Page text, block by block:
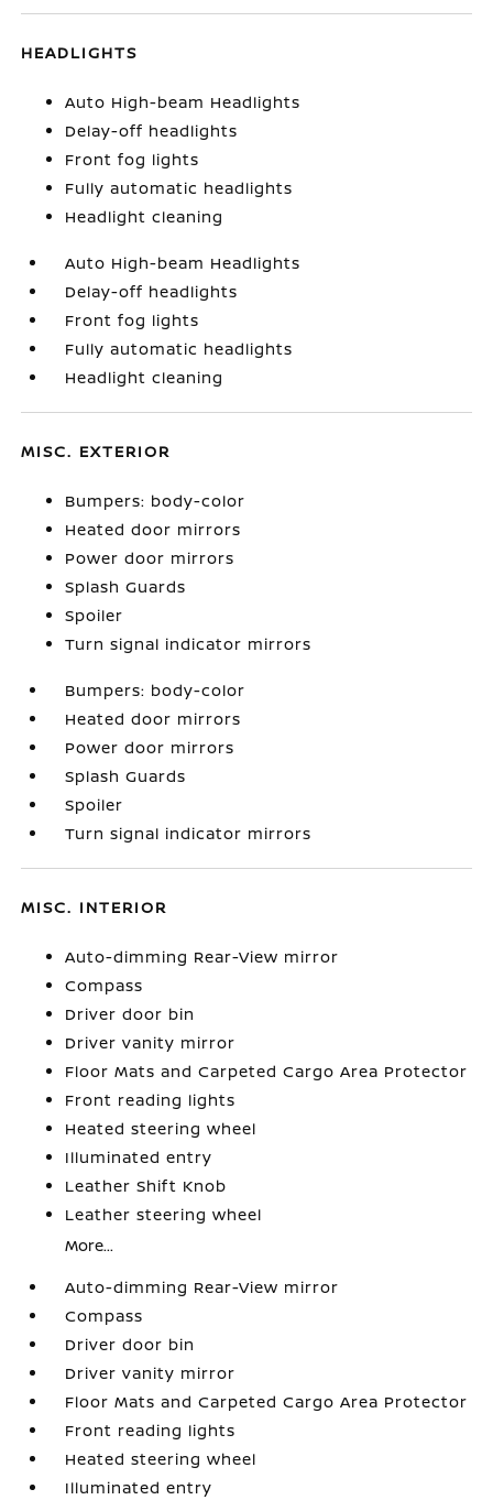
HEADLIGHTS
Auto High-beam Headlights
Delay-off headlights
Front fog lights
Fully automatic headlights
Headlight cleaning
Auto High-beam Headlights
Delay-off headlights
Front fog lights
Fully automatic headlights
Headlight cleaning
MISC. EXTERIOR
Bumpers: body-color
Heated door mirrors
Power door mirrors
Splash Guards
Spoiler
Turn signal indicator mirrors
Bumpers: body-color
Heated door mirrors
Power door mirrors
Splash Guards
Spoiler
Turn signal indicator mirrors
MISC. INTERIOR
Auto-dimming Rear-View mirror
Compass
Driver door bin
Driver vanity mirror
Floor Mats and Carpeted Cargo Area Protector
Front reading lights
Heated steering wheel
Illuminated entry
Leather Shift Knob
Leather steering wheel
More...
Auto-dimming Rear-View mirror
Compass
Driver door bin
Driver vanity mirror
Floor Mats and Carpeted Cargo Area Protector
Front reading lights
Heated steering wheel
Illuminated entry